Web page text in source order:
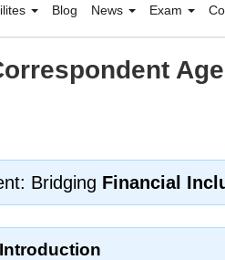
Blog News Exam
Bridging Financial
Introduction